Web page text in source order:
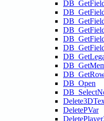
DB_Open
DeletePVar